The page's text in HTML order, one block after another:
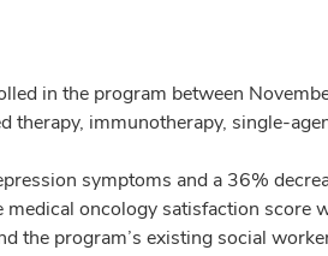
in the program between
therapy, immunotherapy, single-
symptoms and a 36%
oncology satisfaction score
the program’s existing social